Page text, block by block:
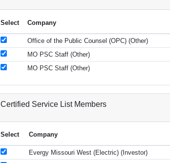
Select Company
Office of the Public Counsel (OPC) (Other)
MO PSC Staff (Other)
MO PSC Staff (Other)
Certified Service List Members
Select Company
Evergy Missouri West (Electric) (Investor)